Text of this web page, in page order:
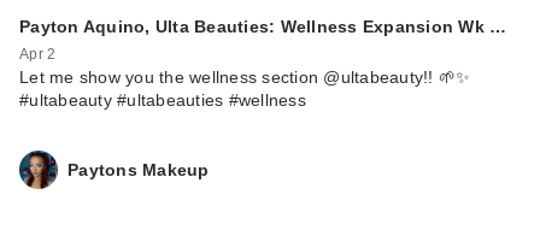
Payton Aquino, Ulta Beauties: Wellness Expansion Wk …
Apr 2
Let me show you the wellness section @ultabeauty!! 🌱✨
#ultabeauty #ultabeauties #wellness
Paytons Makeup